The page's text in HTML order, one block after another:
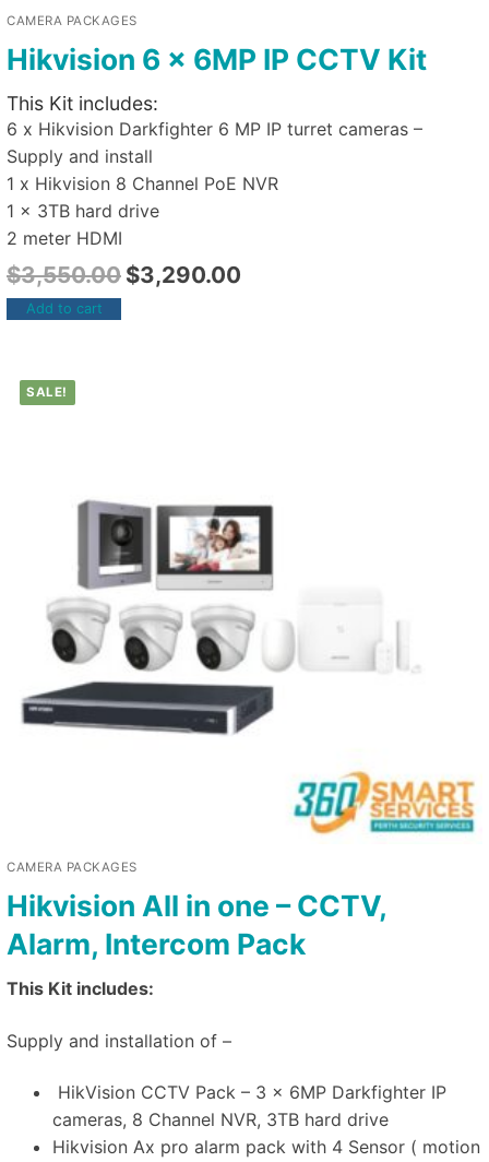
CAMERA PACKAGES
Hikvision 6 x 6MP IP CCTV Kit
This Kit includes:
6 x Hikvision Darkfighter 6 MP IP turret cameras –
Supply and install
1 x Hikvision 8 Channel PoE NVR
1 x 3TB hard drive
2 meter HDMI
$3,550.00 $3,290.00
Add to cart
SALE!
CAMERA PACKAGES
Hikvision All in one – CCTV,
Alarm, Intercom Pack
This Kit includes:
Supply and installation of –
HikVision CCTV Pack – 3 x 6MP Darkfighter IP
cameras, 8 Channel NVR, 3TB hard drive
Hikvision Ax pro alarm pack with 4 Sensor ( motion